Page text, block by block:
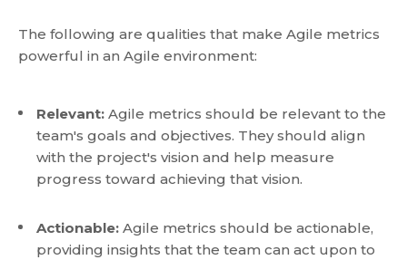
The following are qualities that make Agile metrics
powerful in an Agile environment:
Relevant: Agile metrics should be relevant to the
team's goals and objectives. They should align
with the project's vision and help measure
progress toward achieving that vision.
Actionable: Agile metrics should be actionable,
providing insights that the team can act upon to